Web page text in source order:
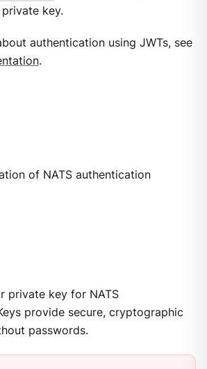
key.
authentication using JWTs, see
.
of NATS authentication
private key for NATS
provide secure, cryptographic
passwords.